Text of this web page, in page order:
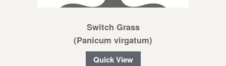
Switch Grass
(Panicum virgatum)
Quick View